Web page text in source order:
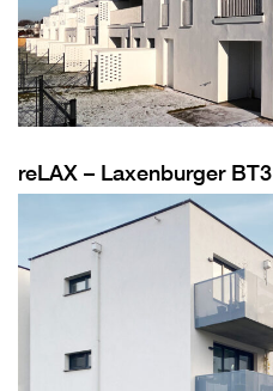
reLAX – Laxenburger BT3